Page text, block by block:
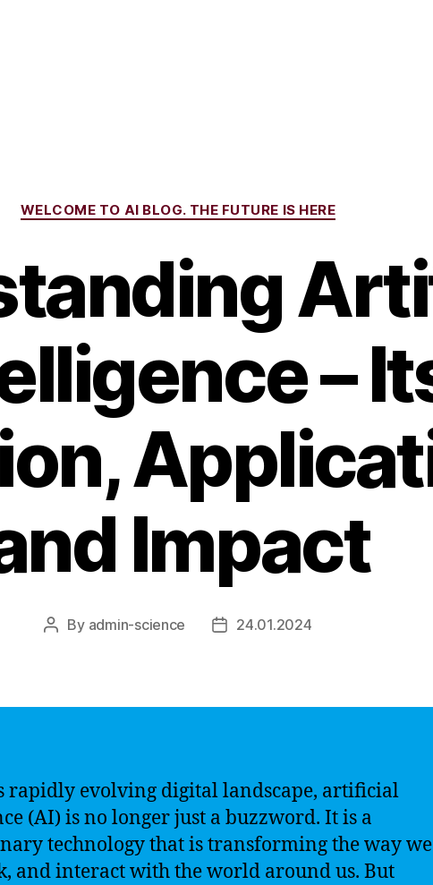
Categories
WELCOME TO AI BLOG. THE FUTURE IS HERE
–
Impact
Post
By admin-science
Post24.01.2024
rapidly evolving digital landscape, artificial
(AI) is no longer just a buzzword. It is a
technology that is transforming the way we
and interact with the world around us. But